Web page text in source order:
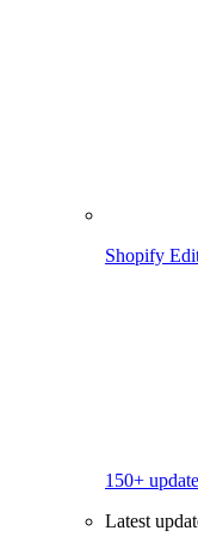
Shopify
150+
Latest